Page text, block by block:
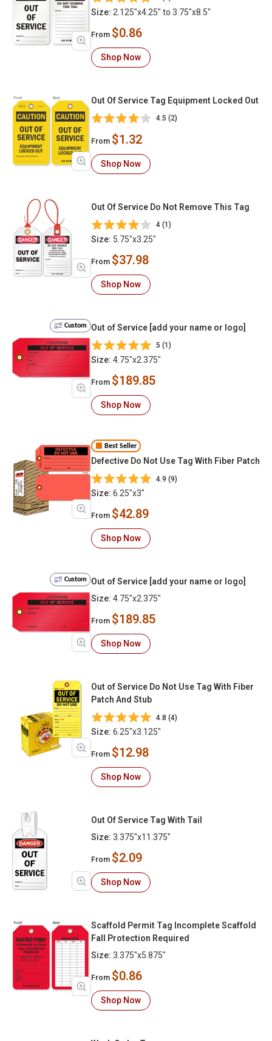
Size: 2.125"x4.25" to 3.75"x8.5"
From $0.86
Shop Now
Out Of Service Tag Equipment Locked Out
4.5 (2)
From $1.32
Shop Now
Out Of Service Do Not Remove This Tag
4 (1)
Size: 5.75"x3.25"
From $37.98
Shop Now
Custom Out of Service [add your name or logo]
5 (1)
Size: 4.75"x2.375"
From $189.85
Shop Now
Best Seller
Defective Do Not Use Tag With Fiber Patch
4.9 (9)
Size: 6.25"x3"
From $42.89
Shop Now
Custom
Out of Service [add your name or logo]
Size: 4.75"x2.375"
From $189.85
Shop Now
Out of Service Do Not Use Tag With Fiber
Patch And Stub
4.8 (4)
Size: 6.25"x3.125"
From $12.98
Shop Now
Out Of Service Tag With Tail
Size: 3.375"x11.375"
From $2.09
Shop Now
Scaffold Permit Tag Incomplete Scaffold
Fall Protection Required
Size: 3.375"x5.875"
From $0.86
Shop Now